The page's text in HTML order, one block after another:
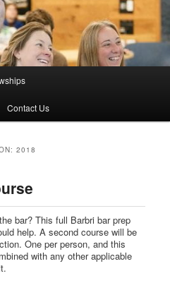
Contact Us
2018
bar? This full Barbri bar prep
help. A second course will be
One per person, and this
with any other applicable